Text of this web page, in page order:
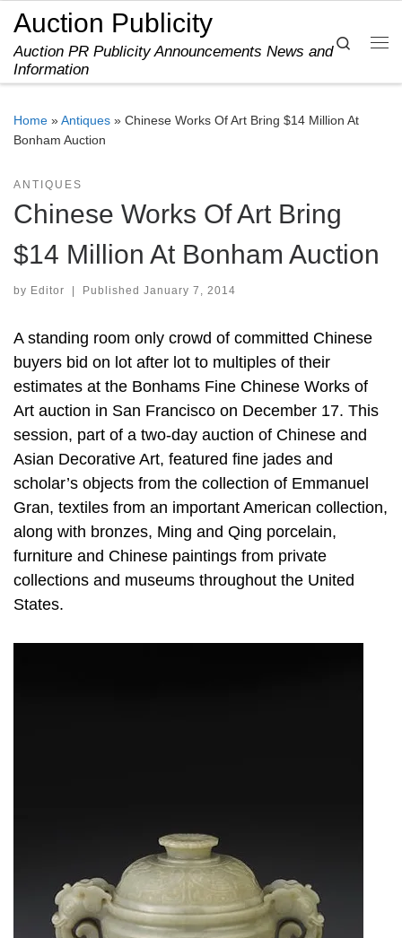
Skip to content
Auction Publicity
Auction PR Publicity Announcements News and
Information
Search
Home »Antiques » Chinese Works Of Art Bring $14 Million At
Bonham Auction
ANTIQUES
Chinese Works Of Art Bring
$14 Million At Bonham Auction
by Editor Published January 7, 2014
A standing room only crowd of committed Chinese
buyers bid on lot after lot to multiples of their
estimates at the Bonhams Fine Chinese Works of
Art auction in San Francisco on December 17. This
session, part of a two-day auction of Chinese and
Asian Decorative Art, featured fine jades and
scholar’s objects from the collection of Emmanuel
Gran, textiles from an important American collection,
along with bronzes, Ming and Qing porcelain,
furniture and Chinese paintings from private
collections and museums throughout the United
States.